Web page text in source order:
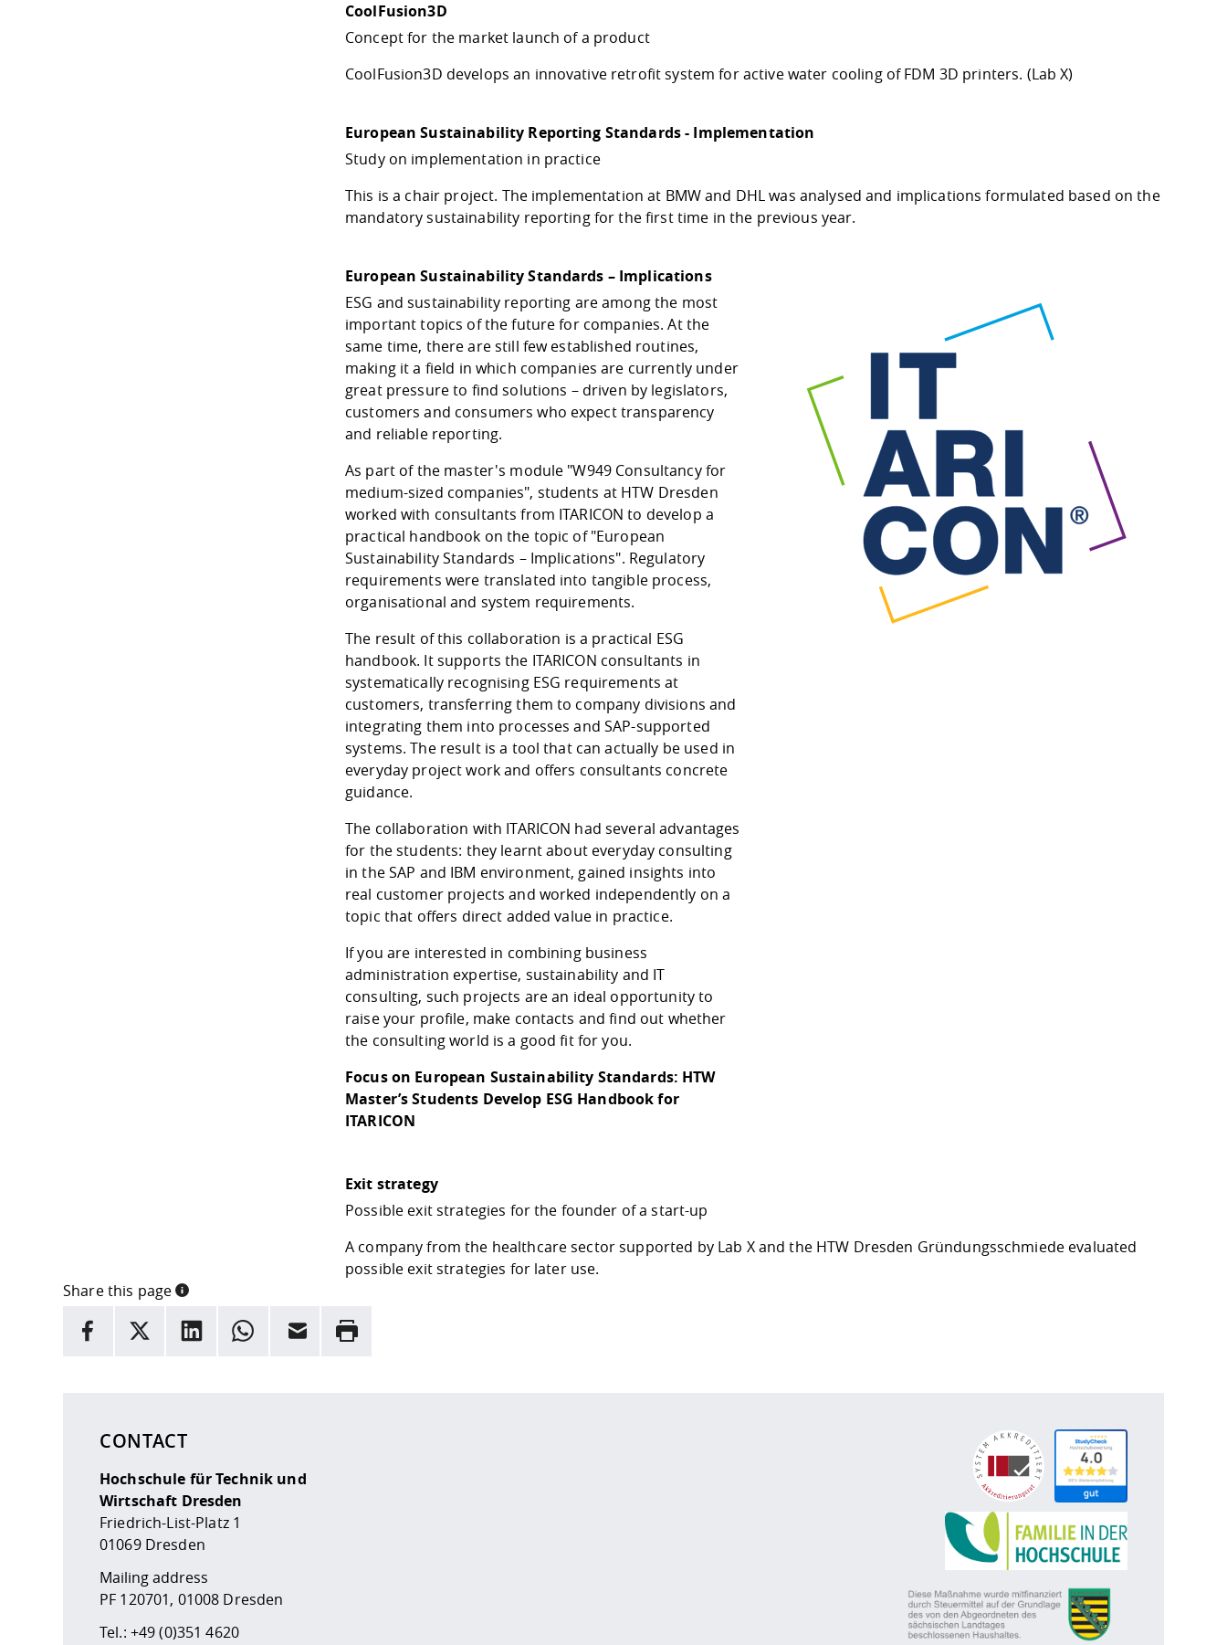
CoolFusion3D
Concept for the market launch of a product
CoolFusion3D develops an innovative retrofit system for active water cooling of FDM 3D printers. (Lab X)
European Sustainability Reporting Standards - Implementation
Study on implementation in practice
This is a chair project. The implementation at BMW and DHL was analysed and implications formulated based on the
mandatory sustainability reporting for the first time in the previous year.
European Sustainability Standards – Implications
ESG and sustainability reporting are among the most
important topics of the future for companies. At the
same time, there are still few established routines,
making it a field in which companies are currently under
great pressure to find solutions – driven by legislators,
customers and consumers who expect transparency
and reliable reporting.
As part of the master's module "W949 Consultancy for
medium-sized companies", students at HTW Dresden
worked with consultants from ITARICON to develop a
practical handbook on the topic of "European
Sustainability Standards – Implications". Regulatory
requirements were translated into tangible process,
organisational and system requirements.
The result of this collaboration is a practical ESG
handbook. It supports the ITARICON consultants in
systematically recognising ESG requirements at
customers, transferring them to company divisions and
integrating them into processes and SAP-supported
systems. The result is a tool that can actually be used in
everyday project work and offers consultants concrete
guidance.
The collaboration with ITARICON had several advantages
for the students: they learnt about everyday consulting
in the SAP and IBM environment, gained insights into
real customer projects and worked independently on a
topic that offers direct added value in practice.
If you are interested in combining business
administration expertise, sustainability and IT
consulting, such projects are an ideal opportunity to
raise your profile, make contacts and find out whether
the consulting world is a good fit for you.
Focus on European Sustainability Standards: HTW
Master’s Students Develop ESG Handbook for
ITARICON
Exit strategy
Possible exit strategies for the founder of a start-up
A company from the healthcare sector supported by Lab Xand the HTW Dresden Gründungsschmiede evaluated
possible exit strategies for later use.
Share this page
INFORMATION
facebook
X LinkedInwhatsappEmail Rrint
CONTACT
Hochschule für Technik und
Wirtschaft Dresden
Friedrich-List-Platz 1
01069 Dresden
Mailing address
PF 120701, 01008 Dresden
Tel.: +49 (0)351 4620